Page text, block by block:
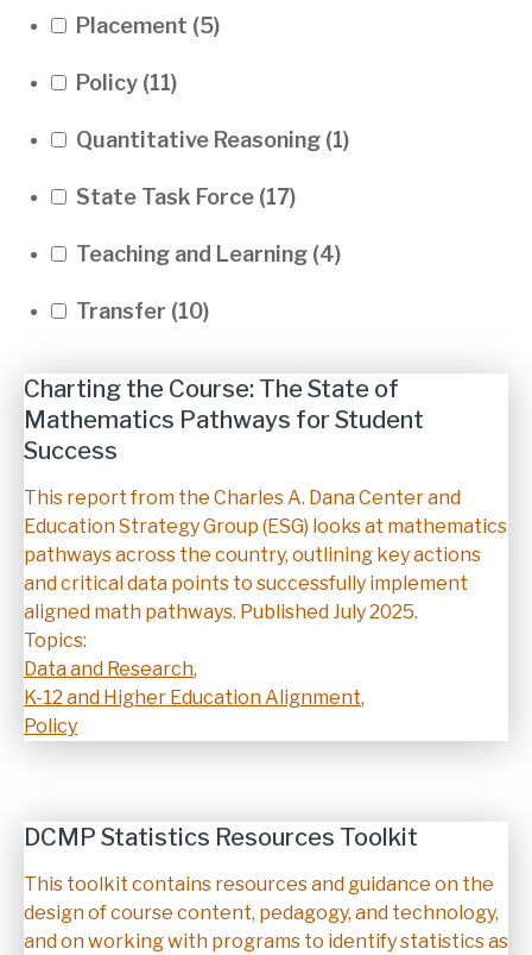
Placement (5)
Policy (11)
Quantitative Reasoning (1)
State Task Force (17)
Teaching and Learning (4)
Transfer (10)
Charting the Course: The State of
Mathematics Pathways for Student
Success
Description
This report from the Charles A. Dana Center and
Education Strategy Group (ESG) looks at mathematics
pathways across the country, outlining key actions
and critical data points to successfully implement
aligned math pathways. Published July 2025.
Topics:
Data and Research,
K-12 and Higher Education Alignment,
Policy
DCMP Statistics Resources Toolkit
Description
This toolkit contains resources and guidance on the
design of course content, pedagogy, and technology,
and on working with programs to identify statistics as